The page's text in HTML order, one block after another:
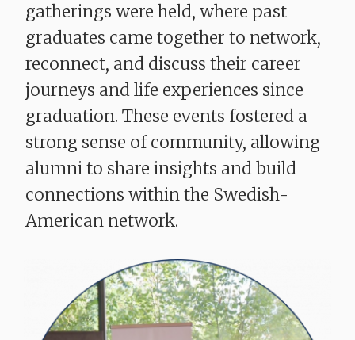
gatherings were held, where past
graduates came together to network,
reconnect, and discuss their career
journeys and life experiences since
graduation. These events fostered a
strong sense of community, allowing
alumni to share insights and build
connections within the Swedish-
American network.